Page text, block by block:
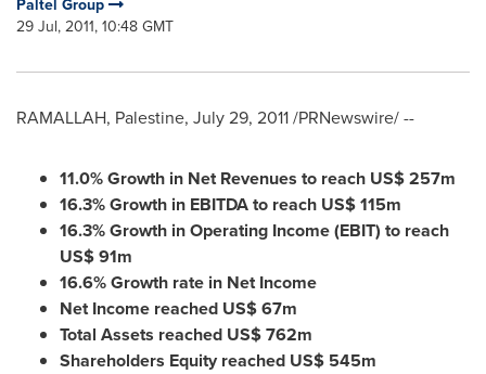
Paltel Group
29 Jul, 2011, 10:48 GMT
RAMALLAH, Palestine, July 29, 2011/PRNewswire/ --
11.0%Growth in Net Revenues to reach US$257m
16.3% Growth in EBITDAto reach US$115m
16.3%Growth in Operating Income (EBIT) to reach
US$91m
16.6% Growth rate in Net Income
Net Income reached US$67m
Total Assets reached US$762m
Shareholders Equity reached US$ 545m